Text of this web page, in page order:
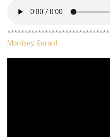
******************************
Morrisey, Gerard